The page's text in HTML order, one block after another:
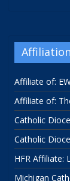
Affiliate of:
Affiliate of:
Catholic
Catholic
HFR Affiliate:
Michigan